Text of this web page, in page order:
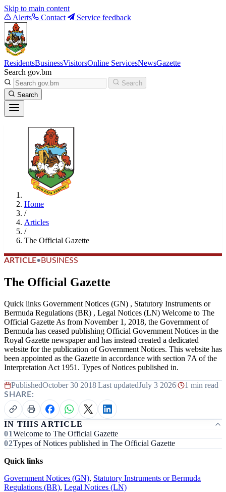
Skip to main content
Alerts
Contact Service feedback
ResidentsBusinessVisitorsOnline ServicesNewsGazette
Search gov.bm
Search
Search
Home
/
Articles
/
The Official Gazette
ARTICLE• BUSINESS
The Official Gazette
Quick links Government Notices (GN) , Statutory Instruments or
Bermuda Regulations (BR) , Legal Notices (LN) Welcome to The
Official Gazette As from November 1, 2018, the Government of
Bermuda has ceased publishing Official Government Notices in the
Royal Gazette newspaper and has instead created a dedicated
website for the publication of Government Notices. This website has
been appointed as the Gazette in accordance with section 7A of the
Interpretation Act 1951. Types of Notices published in.
PublishedOctober 30 2018|Last updatedJuly 3 2026| 1 min read
SHARE:
IN THIS ARTICLE
Welcome to The Official Gazette
Types of Notices published in The Official Gazette
Quick links
Government Notices (GN), Statutory Instruments or Bermuda
Regulations (BR), Legal Notices (LN)